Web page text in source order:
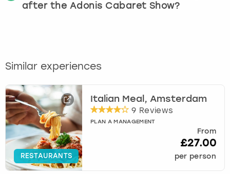
after the Adonis Cabaret Show?
Similar experiences
RESTAURANTS
Italian Meal, Amsterdam
9 Reviews
PLAN A MANAGEMENT
From
£27.00
per person